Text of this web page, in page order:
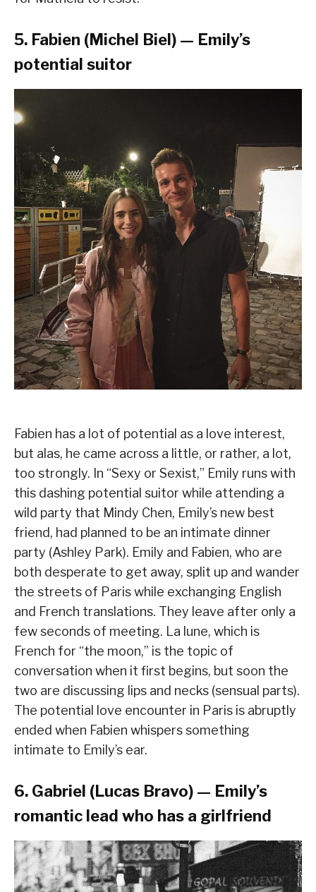
5. Fabien (Michel Biel) — Emily’s
potential suitor
Fabien has a lot of potential as a love interest,
but alas, he came across a little, or rather, a lot,
too strongly. In “Sexy or Sexist,” Emily runs with
this dashing potential suitor while attending a
wild party that Mindy Chen, Emily’s new best
friend, had planned to be an intimate dinner
party (Ashley Park). Emily and Fabien, who are
both desperate to get away, split up and wander
the streets of Paris while exchanging English
and French translations. They leave after only a
few seconds of meeting. La lune, which is
French for “the moon,” is the topic of
conversation when it first begins, but soon the
two are discussing lips and necks (sensual parts).
The potential love encounter in Paris is abruptly
ended when Fabien whispers something
intimate to Emily’s ear.
6. Gabriel (Lucas Bravo) — Emily’s
romantic lead who has a girlfriend